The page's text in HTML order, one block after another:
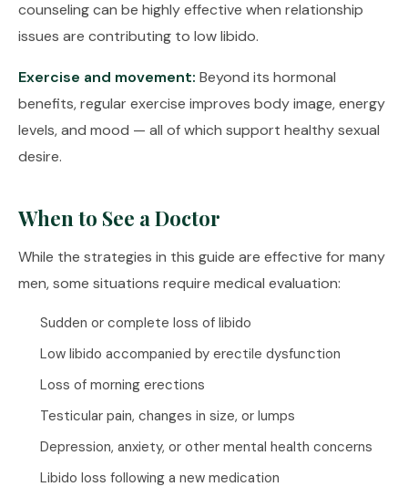
counseling can be highly effective when relationship
issues are contributing to low libido.
Exercise and movement: Beyond its hormonal
benefits, regular exercise improves body image, energy
levels, and mood — all of which support healthy sexual
desire.
When to See a Doctor
While the strategies in this guide are effective for many
men, some situations require medical evaluation:
Sudden or complete loss of libido
Low libido accompanied by erectile dysfunction
Loss of morning erections
Testicular pain, changes in size, or lumps
Depression, anxiety, or other mental health concerns
Libido loss following a new medication